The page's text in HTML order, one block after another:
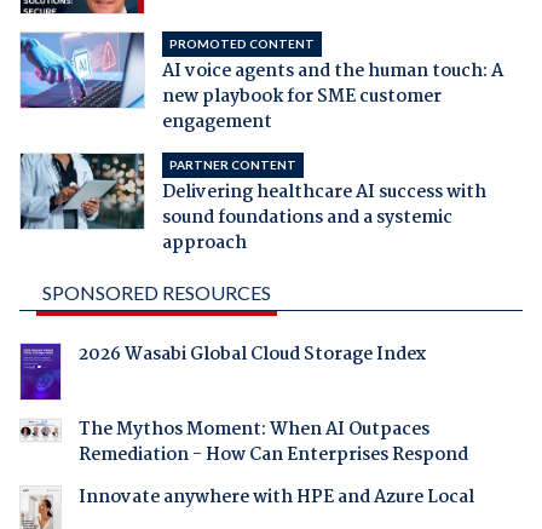
PROMOTED CONTENT
AI voice agents and the human touch: A
new playbook for SME customer
engagement
PARTNER CONTENT
Delivering healthcare AI success with
sound foundations and a systemic
approach
SPONSORED RESOURCES
2026 Wasabi Global Cloud Storage Index
The Mythos Moment: When AI Outpaces
Remediation - How Can Enterprises Respond
Innovate anywhere with HPE and Azure Local